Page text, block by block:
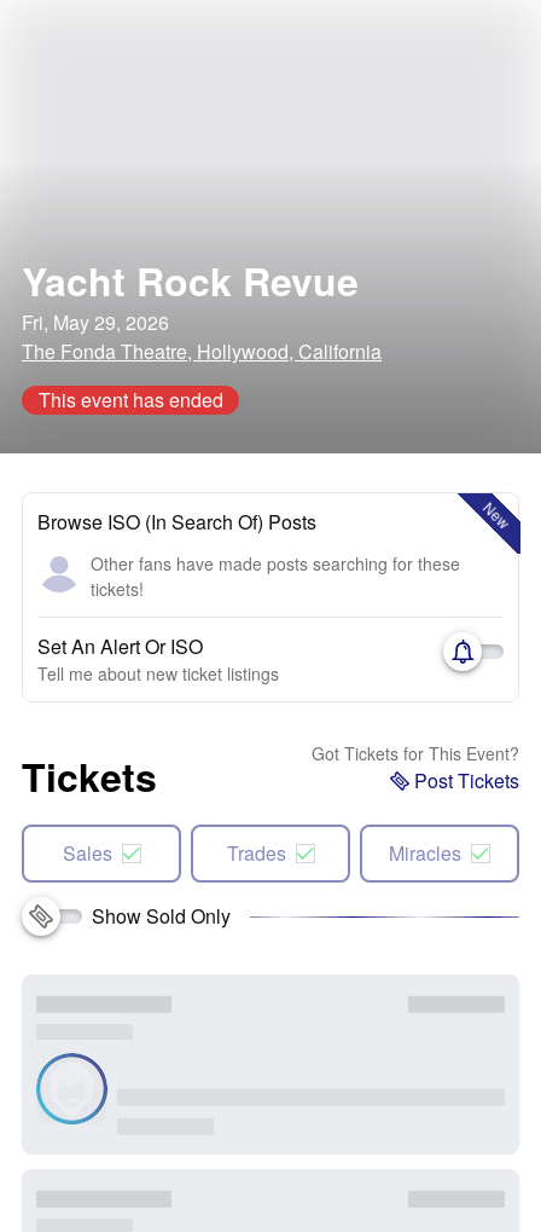
Yacht Rock Revue
Fri, May 29, 2026
The Fonda Theatre, Hollywood, California
This event has ended
New
Browse ISO (In Search Of) Posts
Other fans have made posts searching for these
tickets!
Set An Alert Or ISO
Tell me about new ticket listings
Tickets Got Tickets for This Event?
Post Tickets
Sales Trades Miracles
Show Sold Only